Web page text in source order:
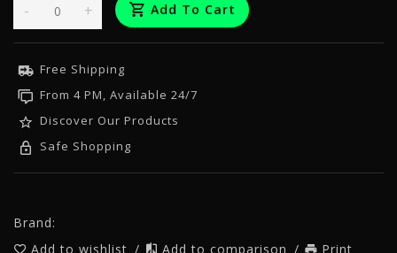
+
- Add To Cart
Free Shipping
From 4 PM, Available 24/7
Discover Our Products
Safe Shopping
Brand:
Add to wishlist / Add to comparison / Print